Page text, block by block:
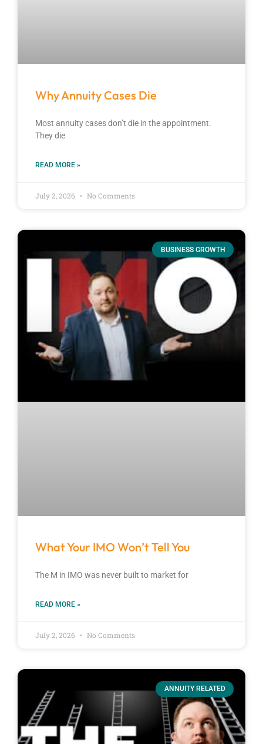
Why Annuity Cases Die
Most annuity cases don’t die in the appointment.
They die
READ MORE »
July 2, 2026 No Comments
BUSINESS GROWTH
What Your IMO Won’t Tell You
The M in IMO was never built to market for
READ MORE »
July 2, 2026 No Comments
ANNUITY RELATED